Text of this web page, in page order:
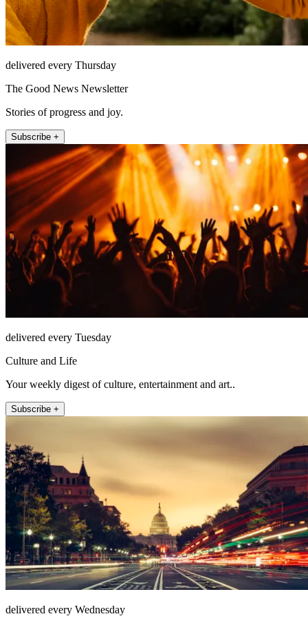
delivered every Thursday
The Good News Newsletter
Stories of progress and joy.
Subscribe +
delivered every Tuesday
Culture and Life
Your weekly digest of culture, entertainment and art..
Subscribe +
delivered every Wednesday